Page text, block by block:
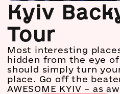
Kyiv
Tour
Most interesting
hidden from the eye of
should simply turn
place. Go off the
AWESOME KYIV – as